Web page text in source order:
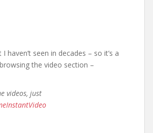
seen in decades – so it’s a
the video section –
videos, just